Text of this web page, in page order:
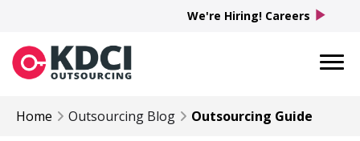
Home Outsourcing Blog Outsourcing Guide
We're Hiring! Careers play_arrow